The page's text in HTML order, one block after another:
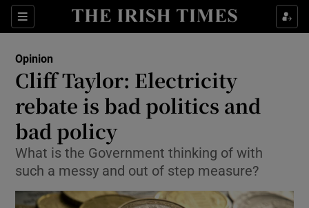
Sections
Show Life & Style sub sections
Show Environment sub sections
Show Science sub sections
Opinion
Cliff Taylor: Electricity
rebate is bad politics and
bad policy
What is the Government thinking of with
such a messy and out of step measure?